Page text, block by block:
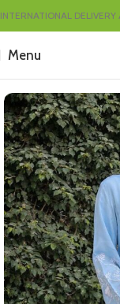
INTERNATIONAL DELIVERY
Menu